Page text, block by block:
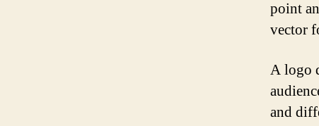
point
vector
A logo
and